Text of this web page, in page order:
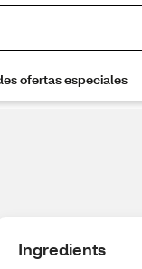
Ingredients